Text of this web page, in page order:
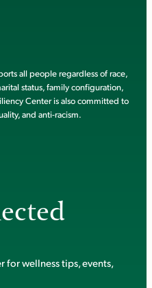
all people regardless of race,
status, family configuration,
Center is also committed to
and anti-racism.
for wellness tips, events,